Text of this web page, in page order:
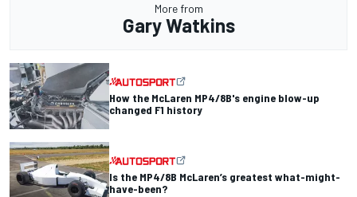
More from
Gary Watkins
How the McLaren MP4/8B's engine blow-up
changed F1 history
Is the MP4/8B McLaren’s greatest what-might-
have-been?